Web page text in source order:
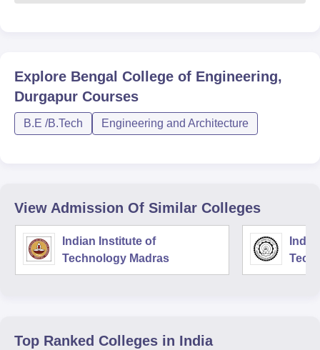
Explore Bengal College of Engineering,
Durgapur Courses
B.E /B.Tech Engineering and Architecture
View Admission Of Similar Colleges
Indian Institute of
Technology Madras
Top Ranked Colleges in India